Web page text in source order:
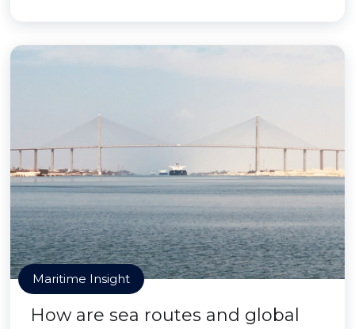
Maritime Insight
How are sea routes and global